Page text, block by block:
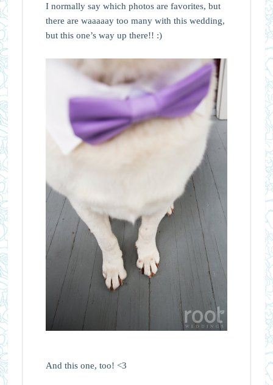
I normally say which photos are favorites, but
there are waaaaay too many with this wedding,
but this one’s way up there!! :)
And this one, too! <3